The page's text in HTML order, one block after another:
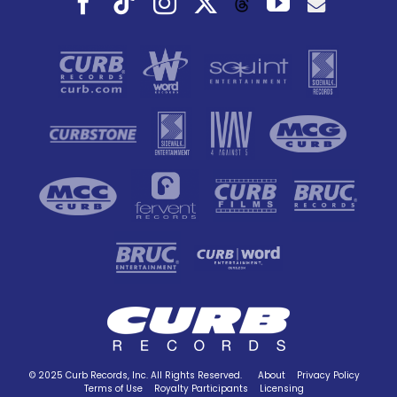
Threads
© 2025 Curb Records, Inc. All Rights Reserved. About
Privacy Policy
Terms of Use
Royalty Participants Licensing